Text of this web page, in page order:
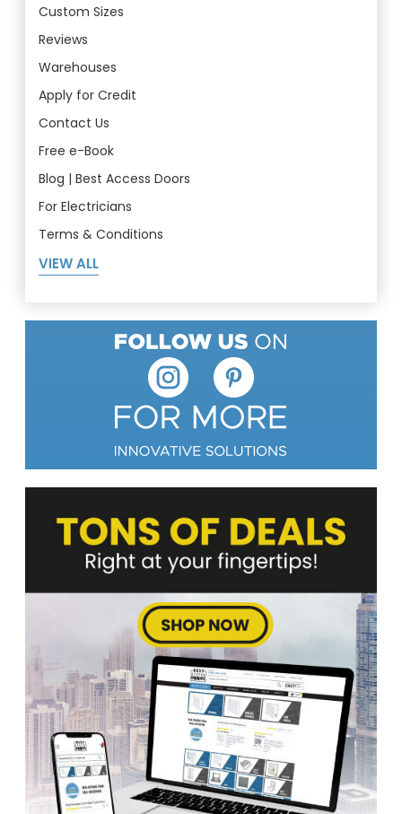
Custom Sizes
Reviews
Warehouses
Apply for Credit
Contact Us
Free e-Book
Blog | Best Access Doors
For Electricians
Terms & Conditions
VIEW ALL